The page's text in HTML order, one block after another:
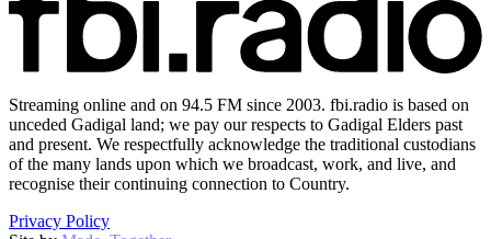
Streaming online and on 94.5 FM since 2003. fbi.radio is based on
unceded Gadigal land; we pay our respects to Gadigal Elders past
and present. We respectfully acknowledge the traditional custodians
of the many lands upon which we broadcast, work, and live, and
recognise their continuing connection to Country.
Privacy Policy